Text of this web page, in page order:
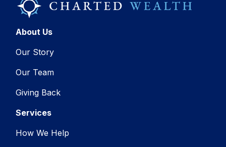
About Us
Our Story
Our Team
Giving Back
Services
How We Help